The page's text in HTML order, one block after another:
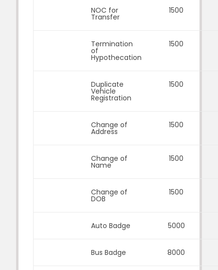
NOC for
Transfer
1500
Termination
of
Hypothecation
1500
Duplicate
Vehicle
Registration
1500
Change of
Address
1500
Change of
Name
1500
Change of
DOB
1500
Auto Badge 5000
Bus Badge 8000